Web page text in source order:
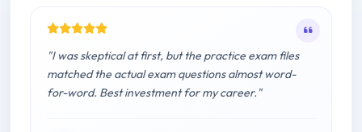
"I was skeptical at first, but the practice exam files
matched the actual exam questions almost word-
for-word. Best investment for my career."